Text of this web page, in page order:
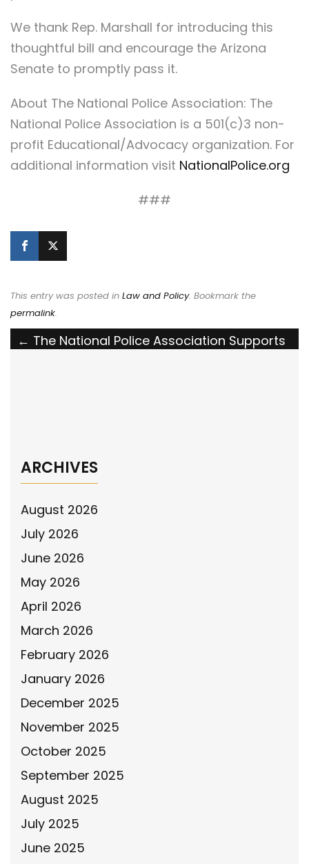
We thank Rep. Marshall for introducing this
thoughtful bill and encourage the Arizona
Senate to promptly pass it.
About The National Police Association: The
National Police Association is a 501(c)3 non-
profit Educational/Advocacy organization. For
additional information visit NationalPolice.org
###
This entry was posted in Law and Policy. Bookmark the
permalink.
Post
← The National Police Association Supports
ARCHIVES
August 2026
July 2026
June 2026
May 2026
April 2026
March 2026
February 2026
January 2026
December 2025
November 2025
October 2025
September 2025
August 2025
July 2025
June 2025